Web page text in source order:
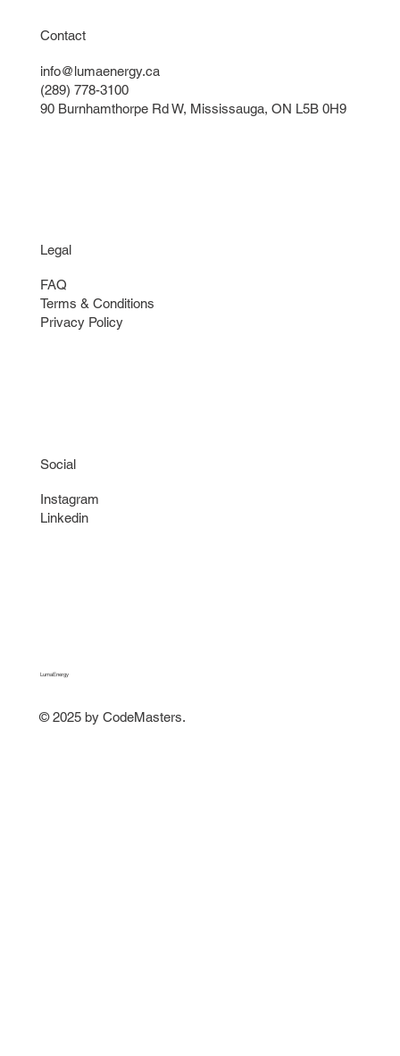
Contact
info@lumaenergy.ca
(289) 778-3100
90 Burnhamthorpe Rd W, Mississauga, ON L5B 0H9
Legal
FAQ
Terms & Conditions
Privacy Policy
Social
Instagram
Linkedin
LumaEnergy
© 2025 by CodeMasters.